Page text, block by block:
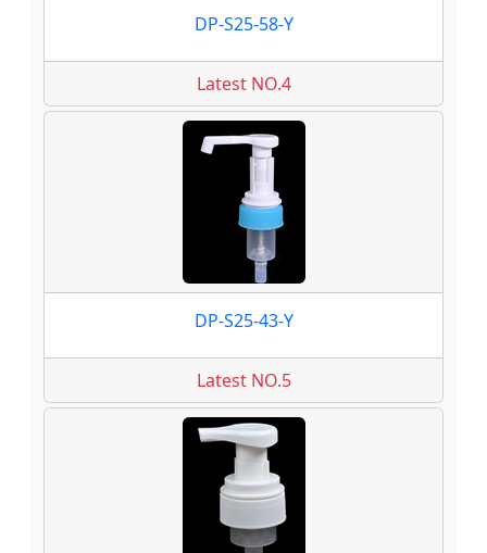
DP-S25-58-Y
Latest NO.4
DP-S25-43-Y
Latest NO.5